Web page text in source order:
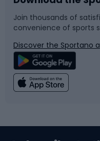
Bicycle parts
Climbing
Snowboard
Swimming
Join thousands of
convenience of sports
Discover the Sportano